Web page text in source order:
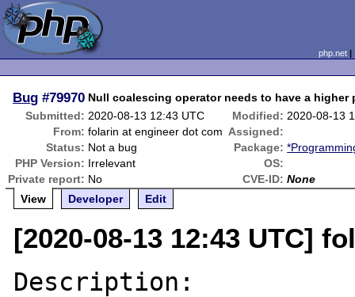
php.net
Bug #79970 Null coalescing operator needs to have a higher
Submitted: 2020-08-13 12:43 UTC Modified: 2020-08-13
From: folarin at engineer dot com Assigned:
Status: Not a bug Package:
PHP Version: Irrelevant
OS:
Private report: No CVE-ID: None
View
Developer Edit
[2020-08-13 12:43 UTC]
Description: